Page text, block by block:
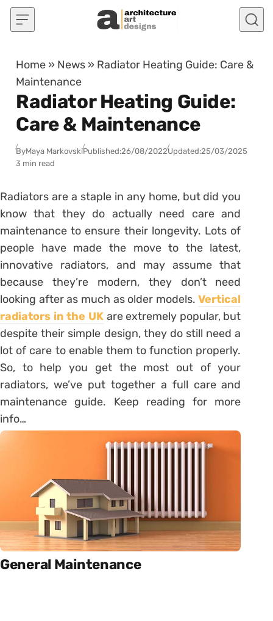
Skip to content
Home » News » Radiator Heating Guide: Care &
Maintenance
Radiator Heating Guide:
Care & Maintenance
ByMaya MarkovskiPublished:26/08/2022Updated:25/03/2025
3 min read
Radiators are a staple in any home, but did you
know that they do actually need care and
maintenance to ensure their longevity. Lots of
people have made the move to the latest,
innovative radiators, and may assume that
because they’re modern, they don’t need
looking after as much as older models.Vertical
radiators in the UKare extremely popular, but
despite their simple design, they do still need a
lot of care to enable them to function properly.
So, to help you get the most out of your
radiators, we’ve put together a full care and
maintenance guide. Keep reading for more
info…
General Maintenance